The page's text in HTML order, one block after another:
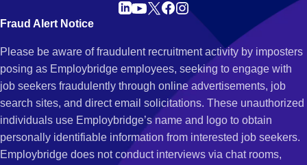
Fraud Alert Notice
Please be aware of fraudulent recruitment activity by imposters
posing as Employbridge employees, seeking to engage with
job seekers fraudulently through online advertisements, job
search sites, and direct email solicitations. These unauthorized
individuals use Employbridge’s name and logo to obtain
personally identifiable information from interested job seekers.
Employbridge does not conduct interviews via chat rooms,